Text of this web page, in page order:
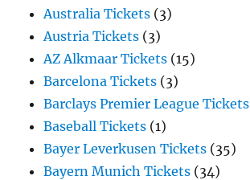
Australia Tickets (3)
Austria Tickets (3)
AZ Alkmaar Tickets (15)
Barcelona Tickets (3)
Barclays Premier League Tickets
Baseball Tickets (1)
Bayer Leverkusen Tickets (35)
Bayern Munich Tickets (34)